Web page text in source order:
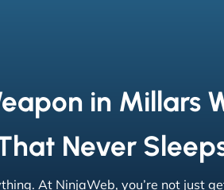
in Millars
Never
At NinjaWeb, you’re not just